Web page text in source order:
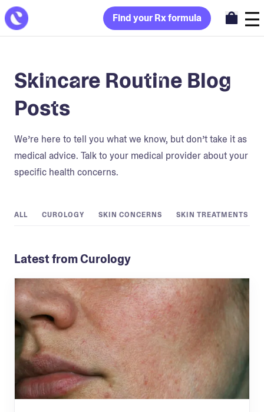
Find your Rx formula
Skincare Routine Blog
Posts
We’re here to tell you what we know, but don’t take it as
medical advice. Talk to your medical provider about your
specific health concerns.
ALL CUROLOGY SKIN CONCERNS SKIN TREATMENTS
Latest from Curology